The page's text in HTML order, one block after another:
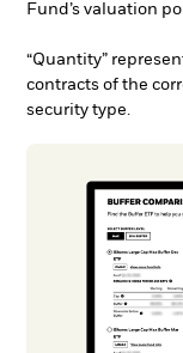
Fund’s valuation
“Quantity”
contracts of the
security type.